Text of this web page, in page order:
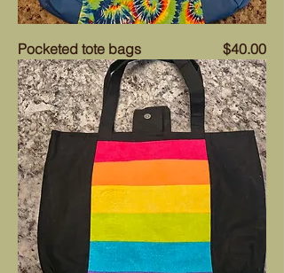
Pocketed tote bags Price
$40.00